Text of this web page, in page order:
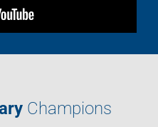
Champions